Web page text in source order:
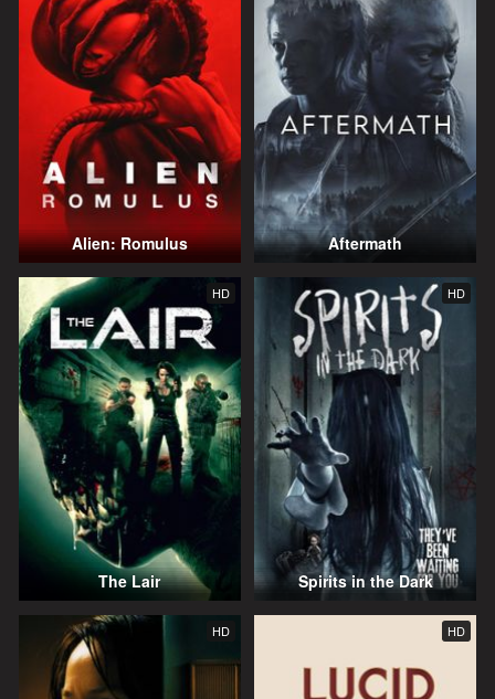
Alien: Romulus Aftermath
HD
The Lair
HD
Spirits in the Dark
HD HD